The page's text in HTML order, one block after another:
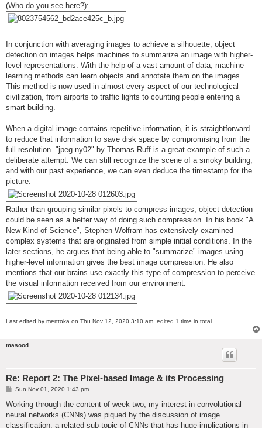
(Who do you see here?):
In conjunction with averaging images to achieve a silhouette, object
detection on images helps machines to summarize an image with higher-
level representations. With the help of a vast amount of data, machine
learning methods can learn objects and annotate them on the images.
This method is now used in almost every aspect of our technological
civilization, from airports to traffic lights to counting people entering a
smart building.
When a digital image contains repetitive information, it is straightforward
to reduce that information to save disk space by compromising from the
full resolution. "jpeg ny02" by Thomas Ruff is a great example of such a
deliberate attempt. We can still recognize the scene of a smoky building,
and with our past experience, we can even deduce the timestamp for the
picture.
Rather than grouping similar pixels to compress images, object detection
could be seen as a better way of doing such compression. In his book "A
New Kind of Science", Stephen Wolfram has extensively examined
complex systems that are originated from simple initial conditions. In the
later sections, he argues that being able to "summarize" images using
higher-level information gives the best image compression. He also
mentions that our brains use exactly this type of compression to perceive
the visual information received from our environment.
Last edited by merttoka on Thu Nov 12, 2020 3:10 am, edited 1 time in total.
masood
Re: Report 2: The Pixel-based Image & its Processing
P
s
Sun Nov 01, 2020 1:43 pm
Working through the content of week two, my interest in convolutional
neural networks (CNNs) was piqued by the discussion of image
classification, a related sub-topic of CNNs that has huge implications in